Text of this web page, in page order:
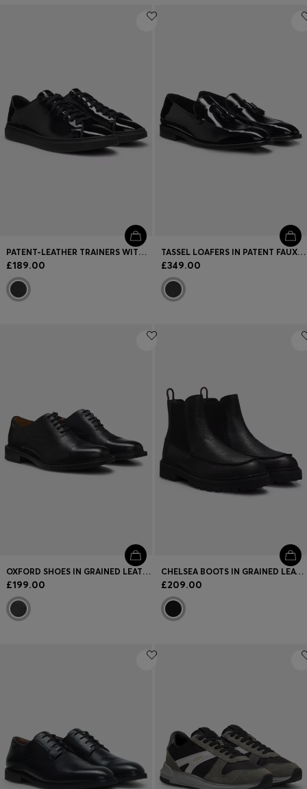
PATENT-LEATHER TRAINERS WITH A CLEAN, MODERN DESIGN
£189.00
TASSEL LOAFERS IN PATENT FAUX LEATHER
£349.00
OXFORD SHOES IN GRAINED LEATHER WITH CAP TOE
£199.00
CHELSEA BOOTS IN GRAINED LEATHER WITH GOLD-FOIL LOGO
£209.00